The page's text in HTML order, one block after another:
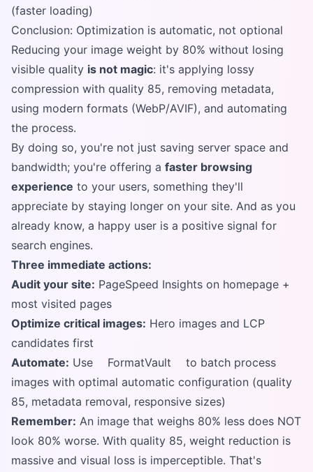
(faster loading)
Conclusion: Optimization is automatic, not optional
Reducing your image weight by 80% without losing
visible quality is not magic: it's applying lossy
compression with quality 85, removing metadata,
using modern formats (WebP/AVIF), and automating
the process.
By doing so, you're not just saving server space and
bandwidth; you're offering a faster browsing
experience to your users, something they'll
appreciate by staying longer on your site. And as you
already know, a happy user is a positive signal for
search engines.
Three immediate actions:
Audit your site: PageSpeed Insights on homepage +
most visited pages
Optimize critical images: Hero images and LCP
candidates first
Automate: Use FormatVault
to batch process
images with optimal automatic configuration (quality
85, metadata removal, responsive sizes)
Remember: An image that weighs 80% less does NOT
look 80% worse. With quality 85, weight reduction is
massive and visual loss is imperceptible. That's